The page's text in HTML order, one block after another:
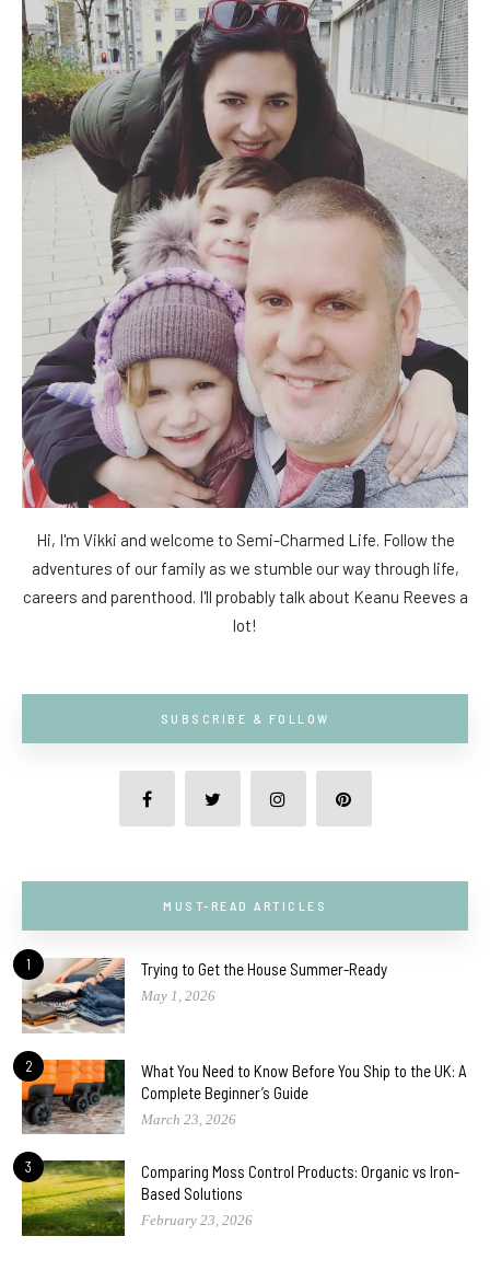
Hi, I'm Vikki and welcome to Semi-Charmed Life. Follow the
adventures of our family as we stumble our way through life,
careers and parenthood. I'll probably talk about Keanu Reeves a
lot!
SUBSCRIBE & FOLLOW
MUST-READ ARTICLES
1 Trying to Get the House Summer-Ready
May 1, 2026
2
What You Need to Know Before You Ship to the UK: A
Complete Beginner’s Guide
March 23, 2026
3
Comparing Moss Control Products: Organic vs Iron-
Based Solutions
February 23, 2026